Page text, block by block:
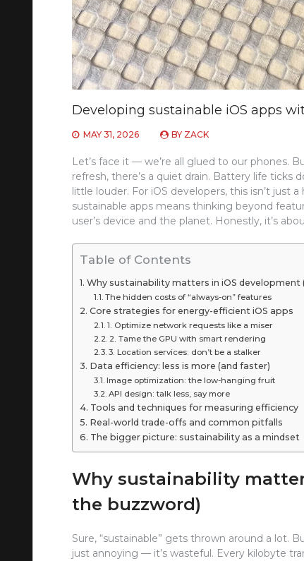
Developing sustainable iOS apps
MAY 31, 2026 BY ZACK
Let’s face it — we’re all glued to our phones.
refresh, there’s a quiet drain. Battery life ticks
little louder. For iOS developers, this isn’t just
sustainable apps means thinking beyond
user’s device and the planet. Honestly, it’s
Table of Contents
Why sustainability matters in iOS
The hidden costs of “always-on” features
Core strategies for energy-efficient iOS apps
1. Optimize network requests like a miser
2. Tame the GPU with smart rendering
3. Location services: don’t be a stalker
Data efficiency: less is more (and faster)
Image optimization: the low-hanging fruit
API design: talk less, say more
Tools and techniques for measuring efficiency
Real-world trade-offs and common pitfalls
The bigger picture: sustainability as a mindset
Why sustainability
the buzzword)
Sure, “sustainable” gets thrown around a lot.
just annoying — it’s wasteful. Every kilobyte